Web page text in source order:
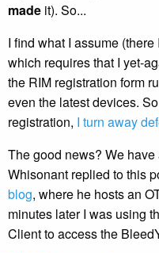
made it). So...
I find what I assume
which requires that I yet-
the RIM registration form
even the latest devices.
registration, I turn away
The good news? We
Whisonant replied to this
blog, where he hosts an
minutes later I was using
Client to access the